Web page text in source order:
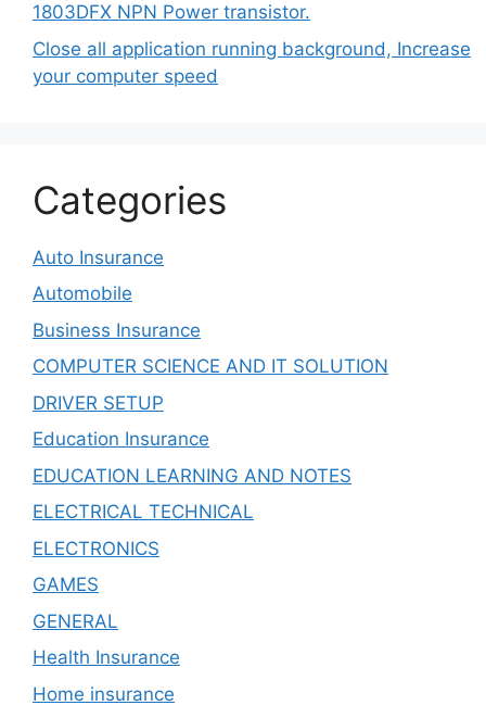
1803DFX NPN Power transistor.
Close all application running background, Increase
your computer speed
Categories
Auto Insurance
Automobile
Business Insurance
COMPUTER SCIENCE AND IT SOLUTION
DRIVER SETUP
Education Insurance
EDUCATION LEARNING AND NOTES
ELECTRICAL TECHNICAL
ELECTRONICS
GAMES
GENERAL
Health Insurance
Home insurance